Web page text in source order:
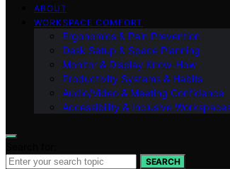
ABOUT
WORKSPACE COMFORT
Ergonomics & Pain Prevention
Desk Setup & Space Planning
Monitor & Display Know-How
Productivity Systems & Habits
Audio/Video & Meeting Confidence
Accessibility & Inclusive
SEARCH